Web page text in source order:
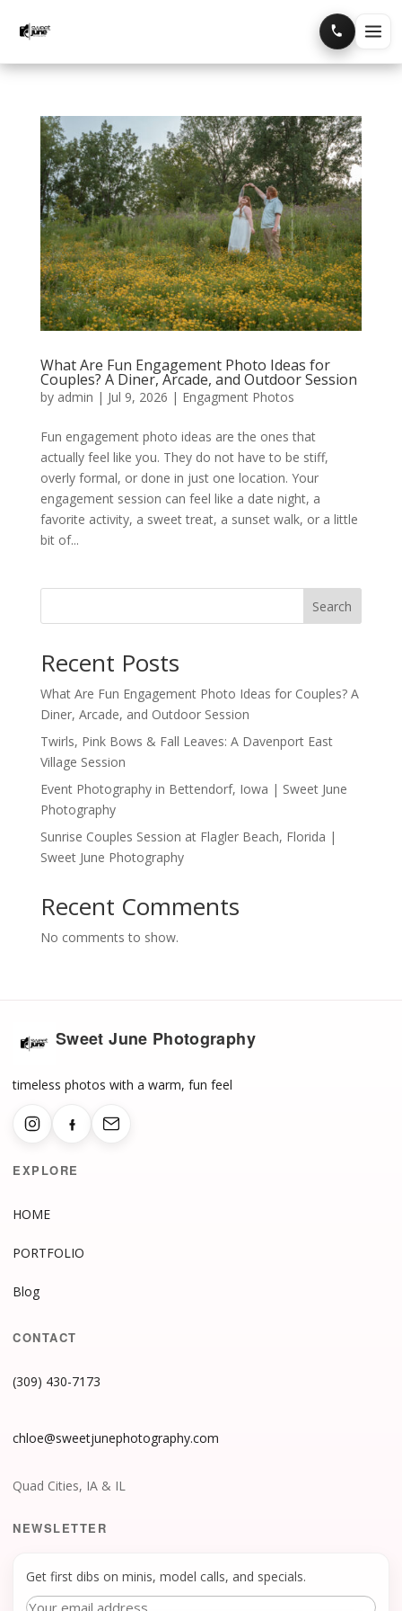
Portfolio
Blog
What Are Fun Engagement Photo Ideas for
Couples? A Diner, Arcade, and Outdoor Session
by admin | Jul 9, 2026 | Engagment Photos
Fun engagement photo ideas are the ones that
actually feel like you. They do not have to be stiff,
overly formal, or done in just one location. Your
engagement session can feel like a date night, a
favorite activity, a sweet treat, a sunset walk, or a little
bit of...
Search
Recent Posts
What Are Fun Engagement Photo Ideas for Couples? A
Diner, Arcade, and Outdoor Session
Twirls, Pink Bows & Fall Leaves: A Davenport East
Village Session
Event Photography in Bettendorf, Iowa | Sweet June
Photography
Sunrise Couples Session at Flagler Beach, Florida |
Sweet June Photography
Recent Comments
No comments to show.
Sweet June Photography
timeless photos with a warm, fun feel
EXPLORE
HOME
PORTFOLIO
Blog
CONTACT
(309) 430-7173
chloe@sweetjunephotography.com
Quad Cities, IA & IL
NEWSLETTER
Get first dibs on minis, model calls, and specials.